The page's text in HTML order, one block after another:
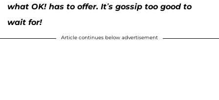
what OK! has to offer. It’s gossip too good to
wait for!
Article continues below advertisement